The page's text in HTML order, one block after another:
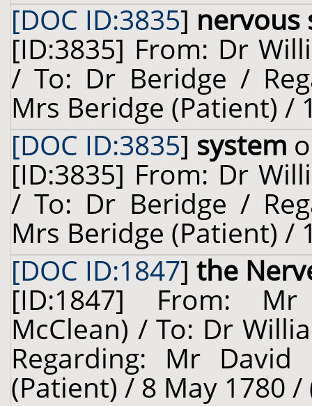
[DOC ID:3835] nervous
[ID:3835] From: Dr
/ To: Dr Beridge /
Mrs Beridge (Patient) /
[DOC ID:3835] system
[ID:3835] From: Dr
/ To: Dr Beridge /
Mrs Beridge (Patient) /
[DOC ID:1847] the
[ID:1847] From:
McClean) / To: Dr
Regarding: Mr David
(Patient) / 8 May 1780